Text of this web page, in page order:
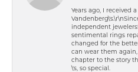
Years ago, I received
independent
sentimental rings
changed for the
can wear them
chapter to the story
\'s, so special.